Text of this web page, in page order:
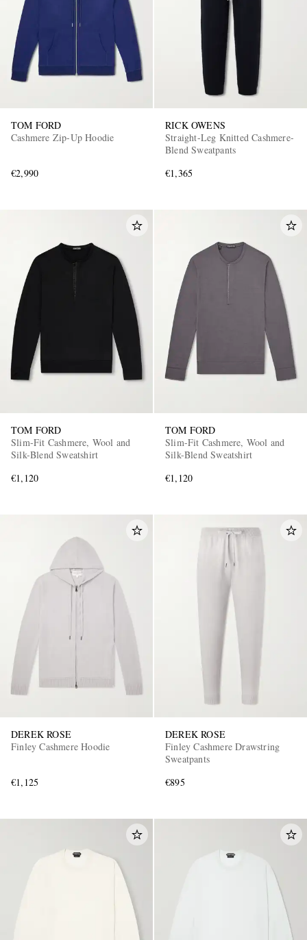
TOM FORD
Cashmere Zip-Up Hoodie
€2,990
RICK OWENS
Straight-Leg Knitted Cashmere-
Blend Sweatpants
€1,365
TOM FORD
Slim-Fit Cashmere, Wool and
Silk-Blend Sweatshirt
€1,120
TOM FORD
Slim-Fit Cashmere, Wool and
Silk-Blend Sweatshirt
€1,120
DEREK ROSE
Finley Cashmere Hoodie
€1,125
DEREK ROSE
Finley Cashmere Drawstring
Sweatpants
€895